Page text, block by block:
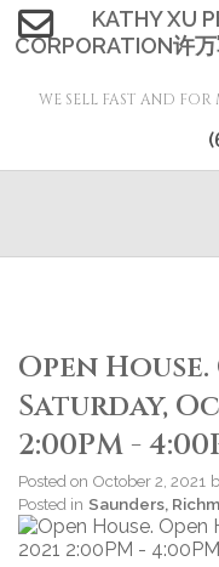
KATHY XU
CORPORATION许
WE SELL FAST AND
Open
Saturday,
2:00PM -
Posted on October 2, 2021
Posted in Saunders,